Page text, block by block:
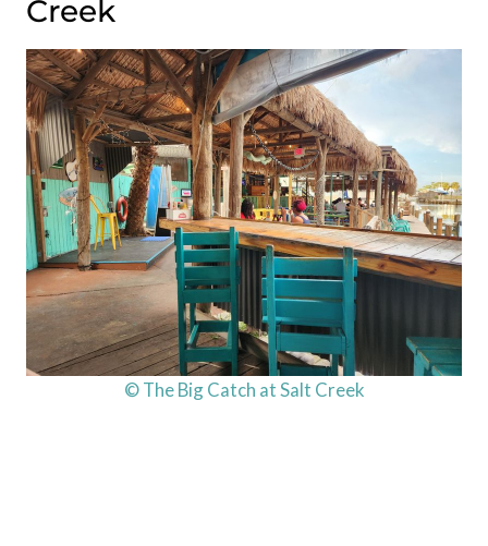
Creek
© The Big Catch at Salt Creek